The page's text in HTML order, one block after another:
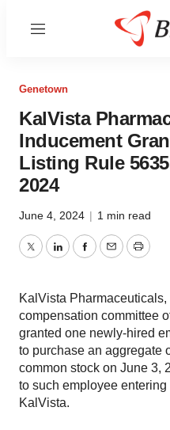
Menu
Genetown
KalVista
Inducement
Listing Rule
2024
June 4, 2024 | 1 min read
TwitterLinkedInFacebook
EmailPrint
KalVista
compensation committee
granted one newly-hired
to purchase an aggregate
common stock on June 3,
to such employee
KalVista.